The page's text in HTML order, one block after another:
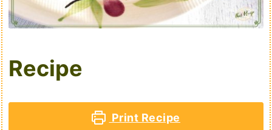
Recipe
Print Recipe